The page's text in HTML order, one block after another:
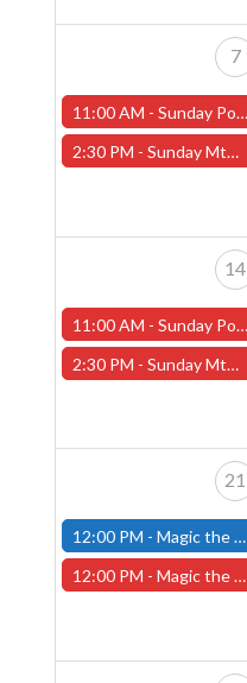
7
11:00 AM -Sunday Pokemon League -FREE- (Worcester Store)
2:30 PM -Sunday MtG Commander League -FREE- (Worcester Store)
14
11:00 AM -Sunday Pokemon League -FREE- (Worcester Store)
2:30 PM -Sunday MtG Commander League -FREE- (Worcester Store)
21
12:00 PM -Magic the Gathering Marvel Super Heroes Pre-Release Tournament, Sunday, Sealed Deck, June 21st, 12pm-5pm - (FITCHBURG STORE)
12:00 PM -Magic the Gathering Marvel Super Heroes Pre-Release Event -SUNDAY, JUNE 21st - (Worcester Store)